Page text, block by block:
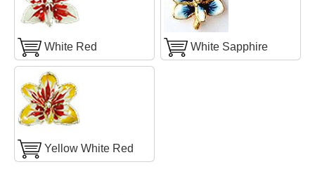
White Red White Sapphire
Yellow White Red